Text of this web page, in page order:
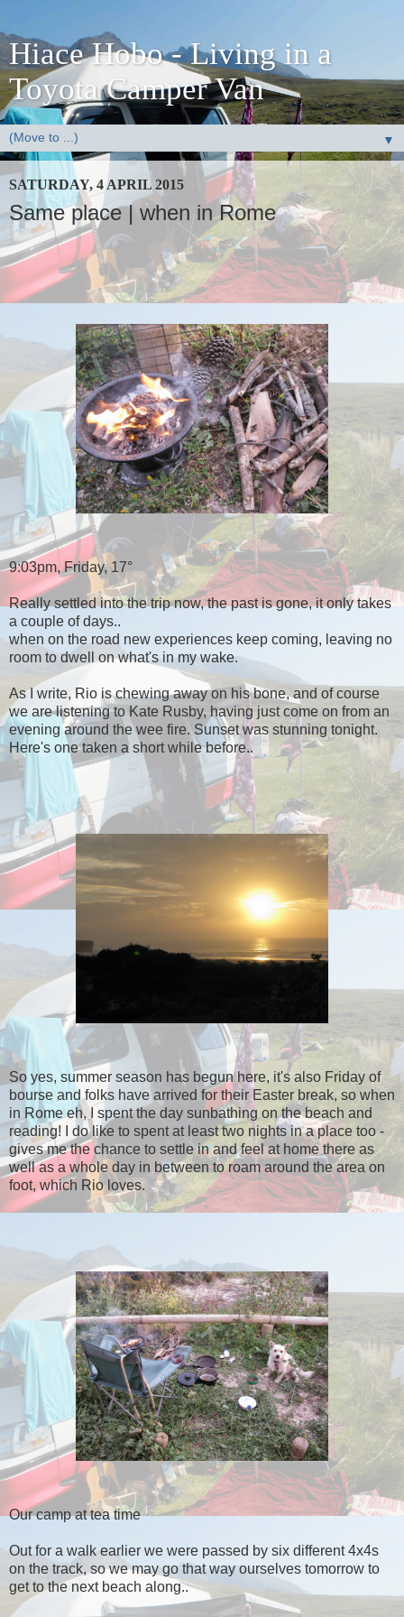
Hiace Hobo - Living in a
Toyota Camper Van
▼
SATURDAY, 4 APRIL 2015
Same place | when in Rome
9:03pm, Friday, 17°
Really settled into the trip now, the past is gone, it only takes
a couple of days..
when on the road new experiences keep coming, leaving no
room to dwell on what's in my wake.
As I write, Rio is chewing away on his bone, and of course
we are listening to Kate Rusby, having just come on from an
evening around the wee fire. Sunset was stunning tonight.
Here's one taken a short while before..
So yes, summer season has begun here, it's also Friday of
bourse and folks have arrived for their Easter break, so when
in Rome eh, I spent the day sunbathing on the beach and
reading! I do like to spent at least two nights in a place too -
gives me the chance to settle in and feel at home there as
well as a whole day in between to roam around the area on
foot, which Rio loves.
Our camp at tea time
Out for a walk earlier we were passed by six different 4x4s
on the track, so we may go that way ourselves tomorrow to
get to the next beach along..